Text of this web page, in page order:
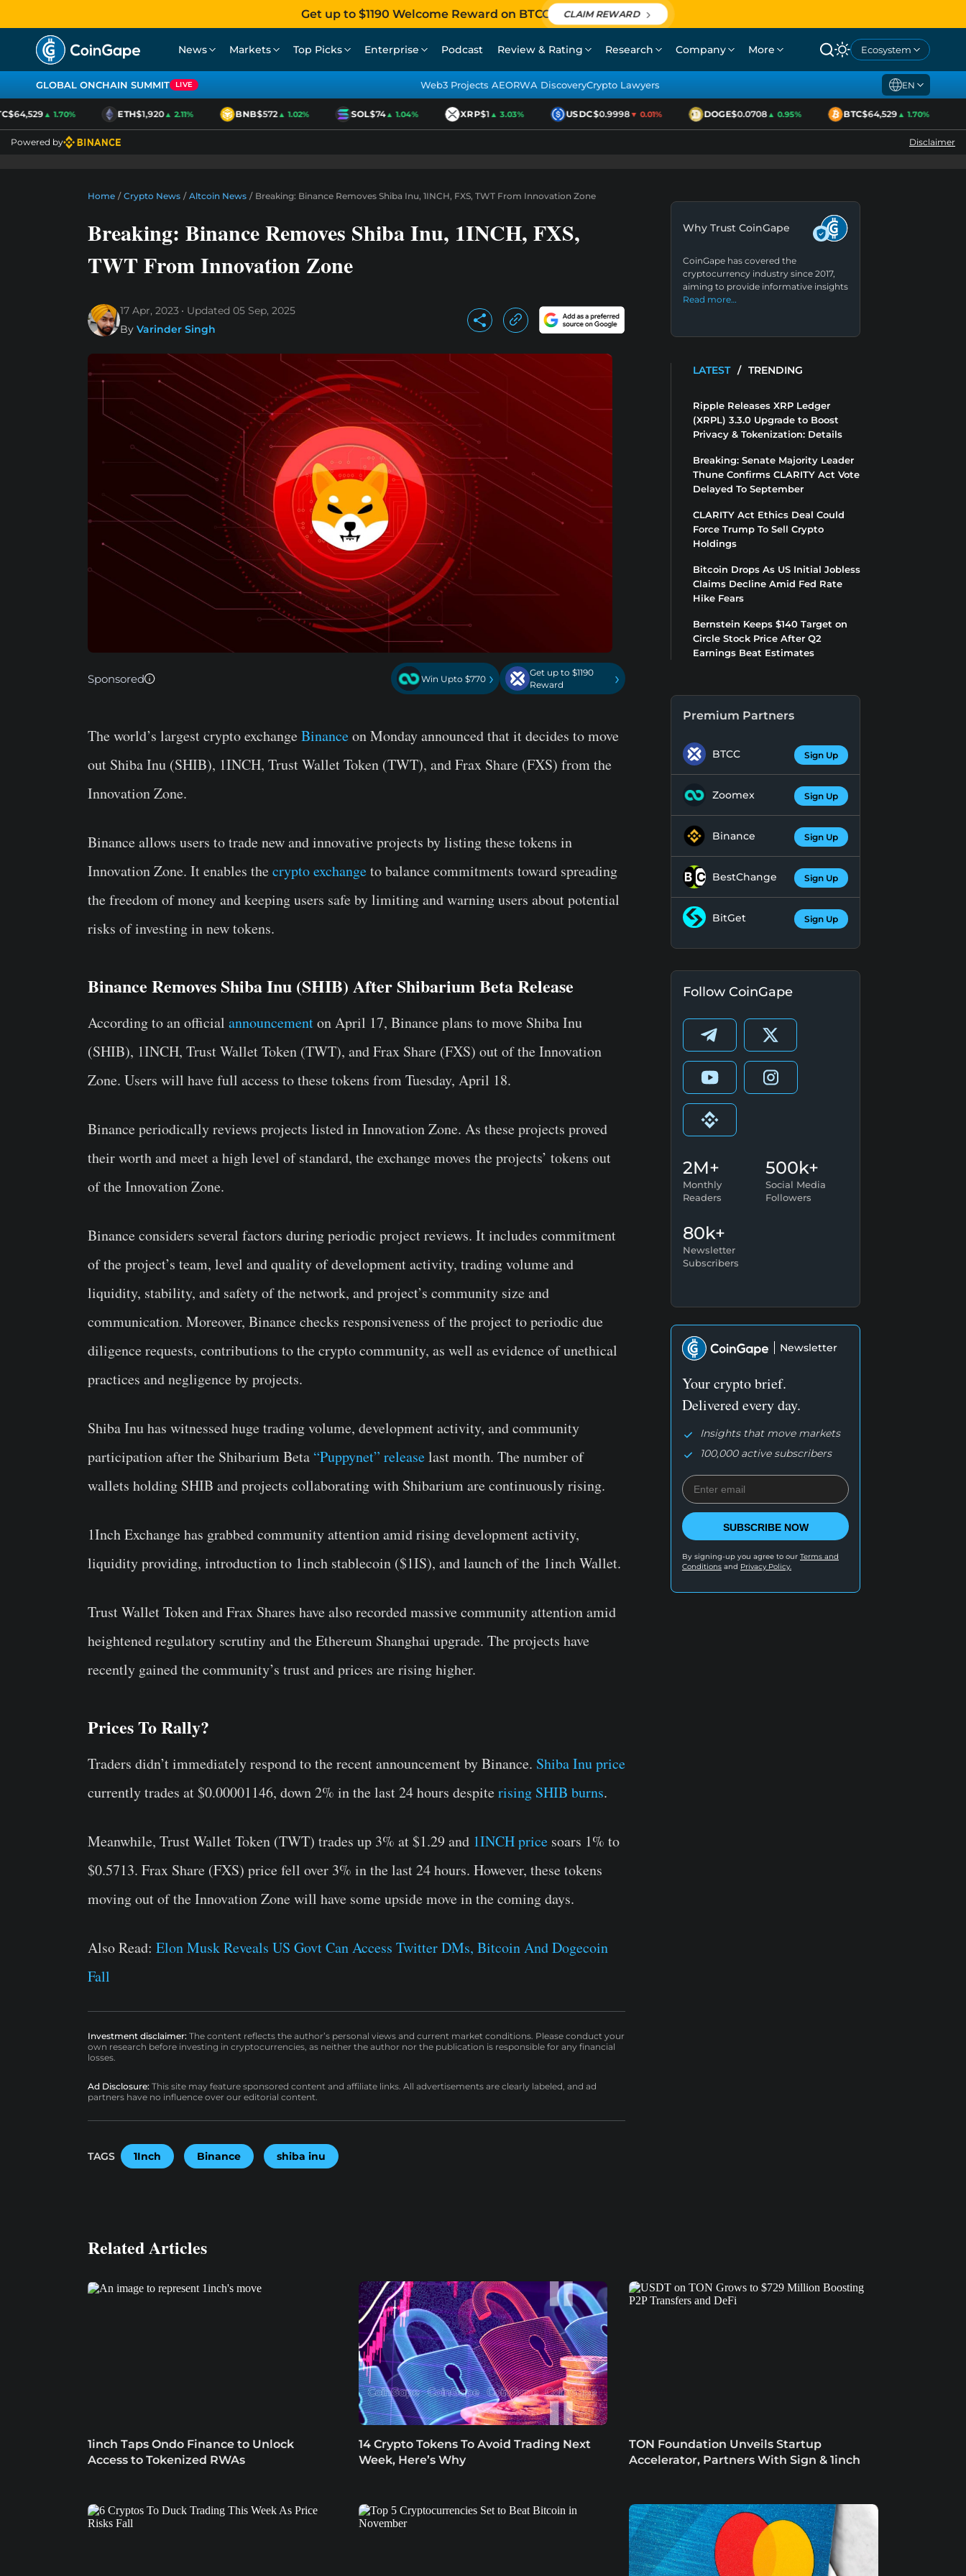
Get up to $1190 Welcome Reward on BTCC CLAIM REWARD
News Markets Top Picks Enterprise Podcast Review & Rating Research Company More Ecosystem
GLOBAL ONCHAIN SUMMIT LIVE Web3 Projects AEORWA DiscoveryCrypto Lawyers EN
▲ 1.70% ETH$1,920▲ 2.11% BNB$572▲ 1.02% SOL$74▲ 1.04% XRP$1▲ 3.03% USDC$0.9998▼ 0.01% DOGE$0.0708▲ 0.95% BTC$64,529▲ 1.70%
Powered by Disclaimer
Home / Crypto News / Altcoin News / Breaking: Binance Removes Shiba Inu, 1INCH, FXS, TWT From Innovation Zone
Breaking: Binance Removes Shiba Inu, 1INCH, FXS,
TWT From Innovation Zone
17 Apr, 2023 Updated 05 Sep, 2025
By Varinder Singh
Sponsored Win Upto $770 ›
Get up to $1190
Reward
›
The world’s largest crypto exchangeBinanceon Monday announced that it decides to move
out Shiba Inu (SHIB), 1INCH, Trust Wallet Token (TWT), and Frax Share (FXS) from the
Innovation Zone.
Binance allows users to trade new and innovative projects by listing these tokens in
Innovation Zone. It enables thecrypto exchangeto balance commitments toward spreading
the freedom of money and keeping users safe by limiting and warning users about potential
risks of investing in new tokens.
Binance Removes Shiba Inu (SHIB) After Shibarium Beta Release
According to an official announcementon April 17, Binance plans to move Shiba Inu
(SHIB), 1INCH, Trust Wallet Token (TWT), and Frax Share (FXS) out of the Innovation
Zone. Users will have full access to these tokens from Tuesday, April 18.
Binance periodically reviews projects listed in Innovation Zone. As these projects proved
their worth and meet a high level of standard, the exchange moves the projects’ tokens out
of the Innovation Zone.
Binance considers several factors during periodic project reviews. It includes commitment
of the project’s team, level and quality of development activity, trading volume and
liquidity, stability, and safety of the network, and project’s community size and
communication. Moreover, Binance checks responsiveness of the project to periodic due
diligence requests, contributions to the crypto community, as well as evidence of unethical
practices and negligence by projects.
Shiba Inu has witnessed huge trading volume, development activity, and community
participation after the Shibarium Beta “Puppynet” releaselast month. The number of
wallets holding SHIB and projects collaborating with Shibarium are continuously rising.
1Inch Exchange has grabbed community attention amid rising development activity,
liquidity providing, introduction to 1inch stablecoin ($1IS), and launch of the 1inch Wallet.
Trust Wallet Token and Frax Shares have also recorded massive community attention amid
heightened regulatory scrutiny and the Ethereum Shanghai upgrade. The projects have
recently gained the community’s trust and prices are rising higher.
Prices To Rally?
Traders didn’t immediately respond to the recent announcement by Binance. Shiba Inu price
currently trades at $0.00001146, down 2% in the last 24 hours despiterising SHIB burns.
Meanwhile, Trust Wallet Token (TWT) trades up 3% at $1.29 and 1INCH price soars 1% to
$0.5713. Frax Share (FXS) price fell over 3% in the last 24 hours. However, these tokens
moving out of the Innovation Zone will have some upside move in the coming days.
Also Read: Elon Musk Reveals US Govt Can Access Twitter DMs, Bitcoin And Dogecoin
Fall
Investment disclaimer: The content reflects the author’s personal views and current market conditions. Please conduct your
own research before investing in cryptocurrencies, as neither the author nor the publication is responsible for any financial
losses.
Ad Disclosure: This site may feature sponsored content and affiliate links. All advertisements are clearly labeled, and ad
partners have no influence over our editorial content.
TAGS 1Inch Binance shiba inu
Why Trust CoinGape
CoinGape has covered the
cryptocurrency industry since 2017,
aiming to provide informative insights
Read more…
LATEST / TRENDING
Ripple Releases XRP Ledger
(XRPL) 3.3.0 Upgrade to Boost
Privacy & Tokenization: Details
Breaking: Senate Majority Leader
Thune Confirms CLARITY Act Vote
Delayed To September
CLARITY Act Ethics Deal Could
Force Trump To Sell Crypto
Holdings
Bitcoin Drops As US Initial Jobless
Claims Decline Amid Fed Rate
Hike Fears
Bernstein Keeps $140 Target on
Circle Stock Price After Q2
Earnings Beat Estimates
Premium Partners
BTCC Sign Up
Zoomex Sign Up
Binance Sign Up
BestChange Sign Up
BitGet Sign Up
Follow CoinGape
2M+
Monthly
Readers
500k+
Social Media
Followers
80k+
Newsletter
Subscribers
Newsletter
Your crypto brief.
Delivered every day.
Insights that move markets
100,000 active subscribers
SUBSCRIBE NOW
By signing-up you agree to our Terms and
Conditions and Privacy Policy.
Related Articles
1inch Taps Ondo Finance to Unlock
Access to Tokenized RWAs
14 Crypto Tokens To Avoid Trading Next
Week, Here’s Why
TON Foundation Unveils Startup
Accelerator, Partners With Sign & 1inch